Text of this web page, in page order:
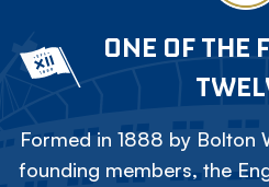
ONE OF THE
Formed in 1888 by Bolton
founding members, the